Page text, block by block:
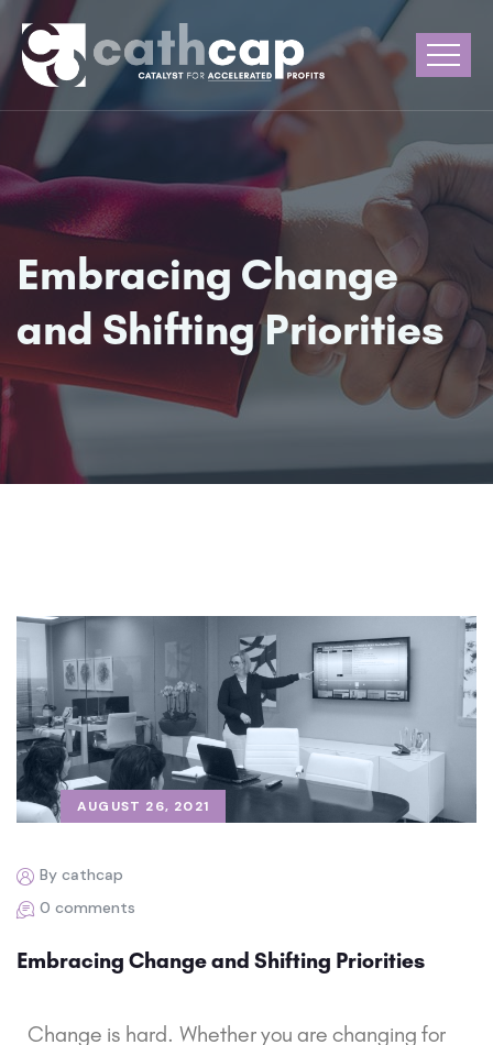
Embracing Change
and Shifting Priorities
AUGUST 26, 2021
By cathcap
0 comments
Embracing Change and Shifting Priorities
Change is hard. Whether you are changing for